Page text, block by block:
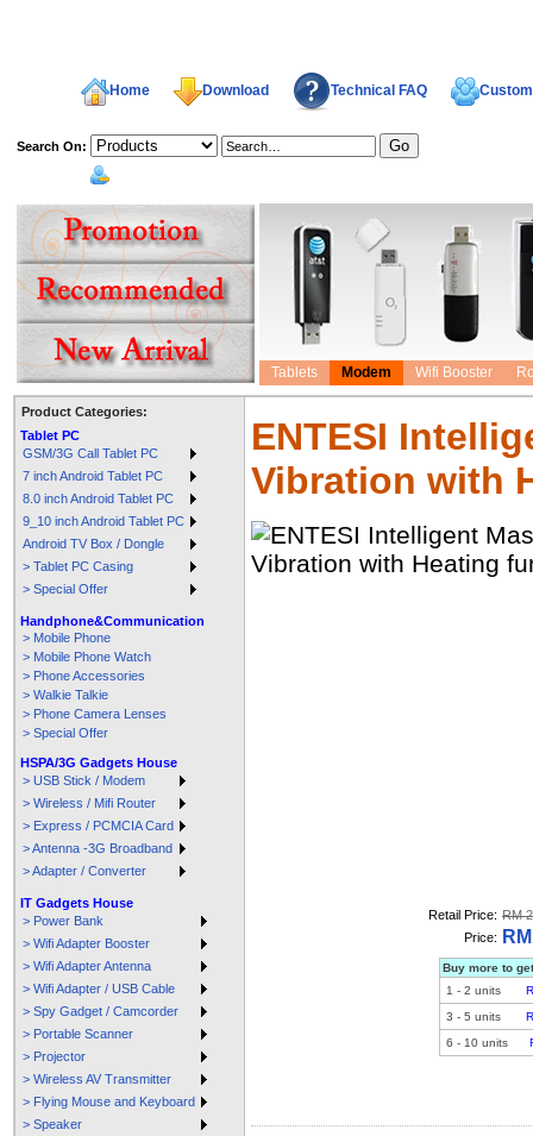
Home Download Technical FAQ
Search On:
Tablets Modem Wifi Booster
Product Categories:
Tablet PC
GSM/3G Call Tablet PC
7 inch Android Tablet PC
8.0 inch Android Tablet PC
9_10 inch Android Tablet PC
Android TV Box / Dongle
> Tablet PC Casing
> Special Offer
Handphone&Communication
> Mobile Phone
> Mobile Phone Watch
> Phone Accessories
> Walkie Talkie
> Phone Camera Lenses
> Special Offer
HSPA/3G Gadgets House
> USB Stick / Modem
> Wireless / Mifi Router
> Express / PCMCIA Card
> Antenna -3G Broadband
> Adapter / Converter
IT Gadgets House
> Power Bank
> Wifi Adapter Booster
> Wifi Adapter Antenna
> Wifi Adapter / USB Cable
> Spy Gadget / Camcorder
> Portable Scanner
> Projector
> Wireless AV Transmitter
> Flying Mouse and Keyboard
> Speaker
ENTESI
Vibration with
Retail Price: RM
Price:
Buy more to
1 - 2 units
3 - 5 units
6 - 10 units